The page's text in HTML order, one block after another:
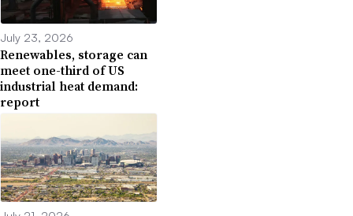
July 23, 2026
Renewables, storage can
meet one-third of US
industrial heat demand:
report